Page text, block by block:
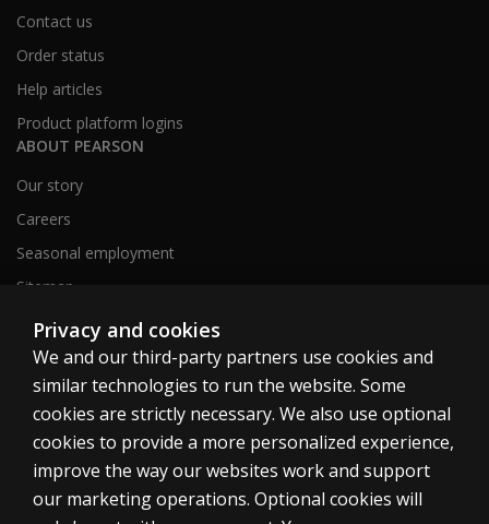
Contact us
Order status
Help articles
Product platform logins
ABOUT PEARSON
Our story
Careers
Seasonal employment
Sitemap
United States
Cookies
Privacy and cookies
We and our third-party partners use cookies and
similar technologies to run the website. Some
cookies are strictly necessary. We also use optional
cookies to provide a more personalized experience,
improve the way our websites work and support
our marketing operations. Optional cookies will